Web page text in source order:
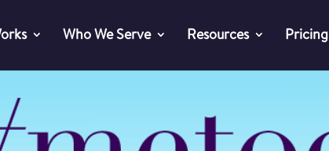
Who We Serve Resources Pricing